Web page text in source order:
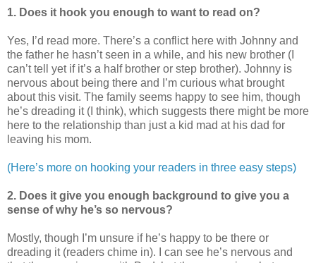
1. Does it hook you enough to want to read on?
Yes, I’d read more. There’s a conflict here with Johnny and
the father he hasn’t seen in a while, and his new brother (I
can’t tell yet if it’s a half brother or step brother). Johnny is
nervous about being there and I’m curious what brought
about this visit. The family seems happy to see him, though
he’s dreading it (I think), which suggests there might be more
here to the relationship than just a kid mad at his dad for
leaving his mom.
(Here’s more on hooking your readers in three easy steps)
2. Does it give you enough background to give you a
sense of why he’s so nervous?
Mostly, though I’m unsure if he’s happy to be there or
dreading it (readers chime in). I can see he’s nervous and